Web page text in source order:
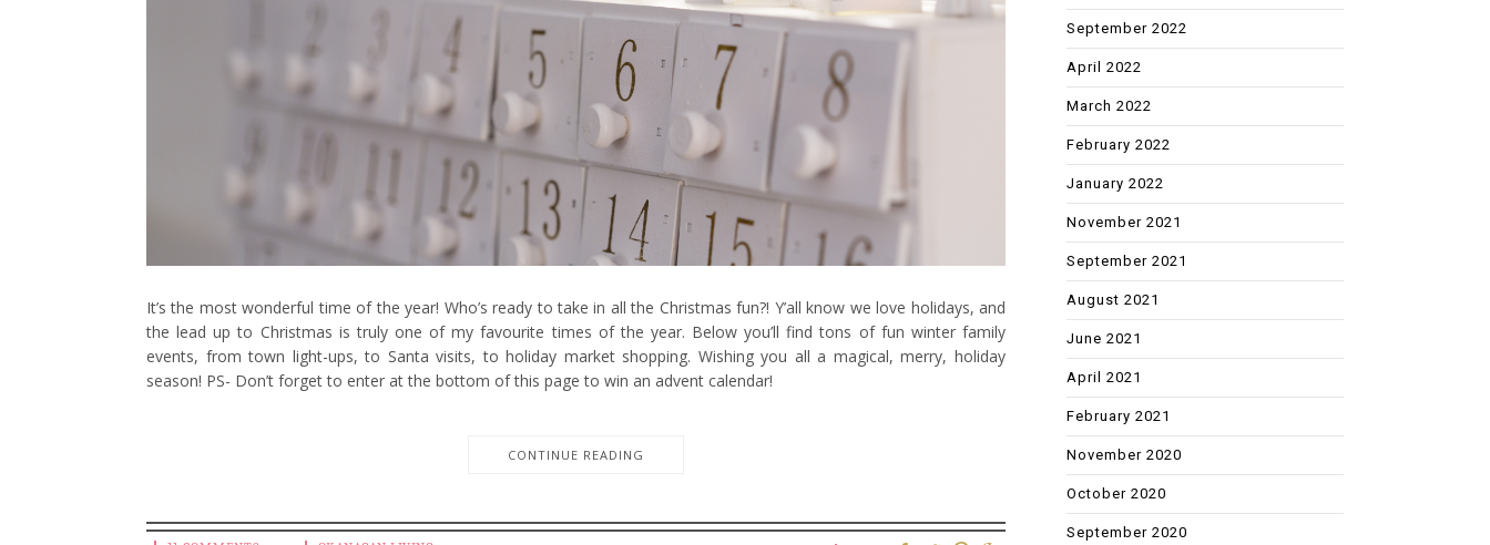
It’s the most wonderful time of the year! Who’s ready to take in all the Christmas fun?! Y’all know we love holidays, and
the lead up to Christmas is truly one of my favourite times of the year. Below you’ll find tons of fun winter family
events, from town light-ups, to Santa visits, to holiday market shopping. Wishing you all a magical, merry, holiday
season! PS- Don’t forget to enter at the bottom of this page to win an advent calendar!
CONTINUE READING
September 2022
April 2022
March 2022
February 2022
January 2022
November 2021
September 2021
August 2021
June 2021
April 2021
February 2021
November 2020
October 2020
September 2020